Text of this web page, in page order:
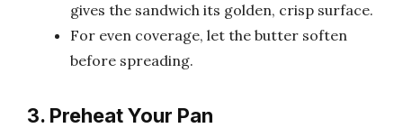
gives the sandwich its golden, crisp surface.
For even coverage, let the butter soften
before spreading.
3. Preheat Your Pan